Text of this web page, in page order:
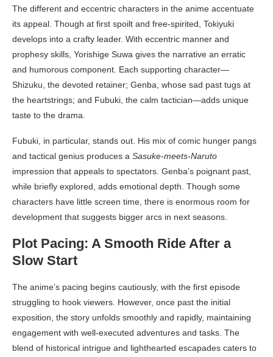
The different and eccentric characters in the anime accentuate
its appeal. Though at first spoilt and free-spirited, Tokiyuki
develops into a crafty leader. With eccentric manner and
prophesy skills, Yorishige Suwa gives the narrative an erratic
and humorous component. Each supporting character—
Shizuku, the devoted retainer; Genba, whose sad past tugs at
the heartstrings; and Fubuki, the calm tactician—adds unique
taste to the drama.
Fubuki, in particular, stands out. His mix of comic hunger pangs
and tactical genius produces a Sasuke-meets-Naruto
impression that appeals to spectators. Genba’s poignant past,
while briefly explored, adds emotional depth. Though some
characters have little screen time, there is enormous room for
development that suggests bigger arcs in next seasons.
Plot Pacing: A Smooth Ride After a
Slow Start
The anime’s pacing begins cautiously, with the first episode
struggling to hook viewers. However, once past the initial
exposition, the story unfolds smoothly and rapidly, maintaining
engagement with well-executed adventures and tasks. The
blend of historical intrigue and lighthearted escapades caters to